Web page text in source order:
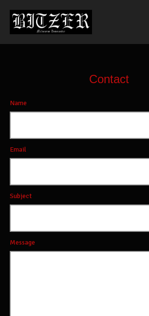
Contact
Name
Email
Subject
Message